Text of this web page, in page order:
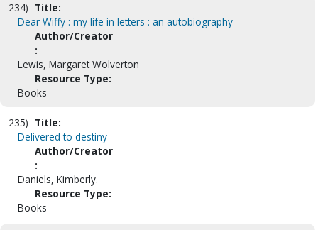
234) Title:
Dear Wiffy : my life in letters : an autobiography
Author/Creator
:
Lewis, Margaret Wolverton
Resource Type:
Books
235) Title:
Delivered to destiny
Author/Creator
:
Daniels, Kimberly.
Resource Type:
Books